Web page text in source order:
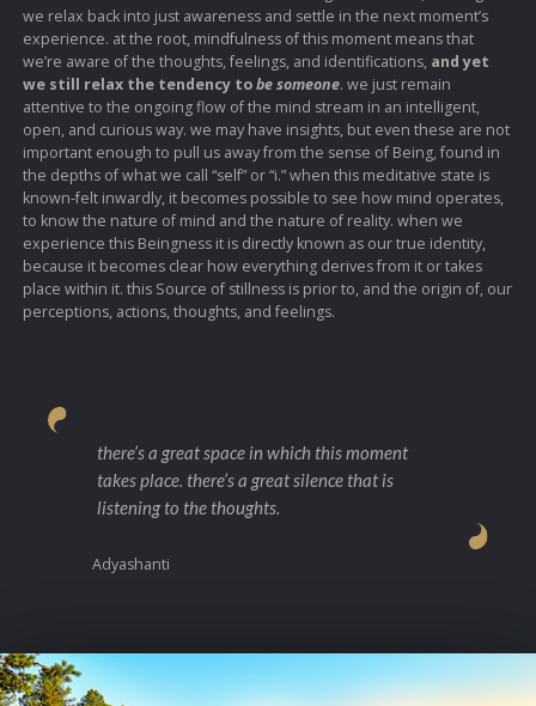
we relax back into just awareness and settle in the next moment’s
experience. at the root, mindfulness of this moment means that
we’re aware of the thoughts, feelings, and identifications, and yet
we still relax the tendency tobe someone. we just remain
attentive to the ongoing flow of the mind stream in an intelligent,
open, and curious way. we may have insights, but even these are not
important enough to pull us away from the sense of Being, found in
the depths of what we call “self” or “i.” when this meditative state is
known-felt inwardly, it becomes possible to see how mind operates,
to know the nature of mind and the nature of reality. when we
experience this Beingness it is directly known as our true identity,
because it becomes clear how everything derives from it or takes
place within it. this Source of stillness is prior to, and the origin of, our
perceptions, actions, thoughts, and feelings.
there’s a great space in which this moment
takes place. there’s a great silence that is
listening to the thoughts.
Adyashanti